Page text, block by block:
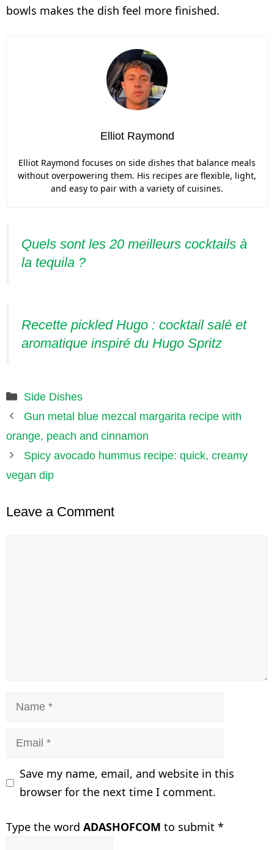
bowls makes the dish feel more finished.
Elliot Raymond
Elliot Raymond focuses on side dishes that balance meals
without overpowering them. His recipes are flexible, light,
and easy to pair with a variety of cuisines.
Quels sont les 20 meilleurs cocktails à
la tequila ?
Recette pickled Hugo : cocktail salé et
aromatique inspiré du Hugo Spritz
Categories
Side Dishes
Gun metal blue mezcal margarita recipe with
orange, peach and cinnamon
Spicy avocado hummus recipe: quick, creamy
vegan dip
Leave a Comment
Name
Email
Save my name, email, and website in this
browser for the next time I comment.
Type the word ADASHOFCOM to submit *